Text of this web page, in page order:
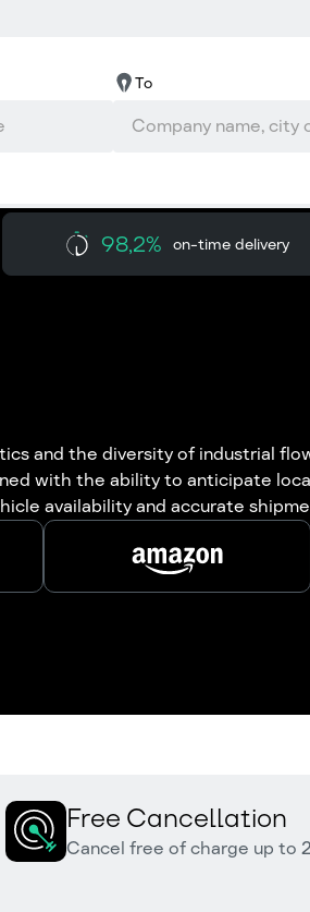
To
98,2% on-time delivery
and the diversity of industrial
with the ability to anticipate
availability and accurate
Free Cancellation
Cancel free of charge up to